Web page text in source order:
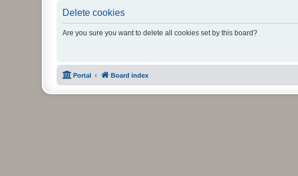
Delete cookies
Are you sure you want to delete all cookies set by this board?
Portal Board index